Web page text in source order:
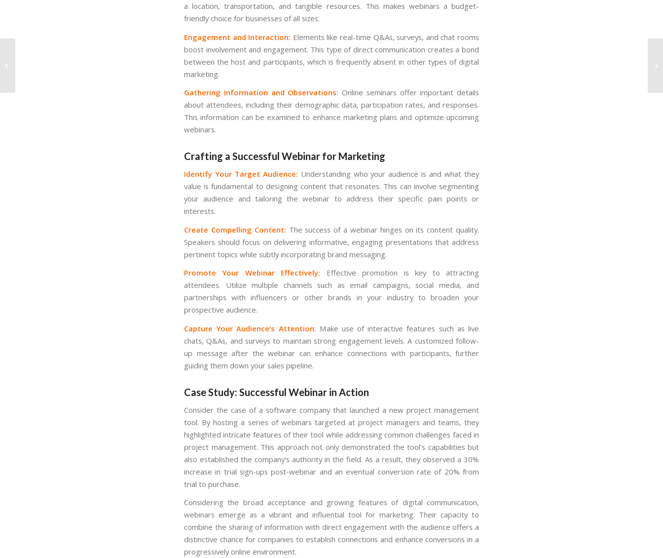
a location, transportation, and tangible resources. This makes webinars a budget-
friendly choice for businesses of all sizes.
Engagement and Interaction: Elements like real-time Q&As, surveys, and chat rooms
boost involvement and engagement. This type of direct communication creates a bond
between the host and participants, which is frequently absent in other types of digital
marketing.
Gathering Information and Observations: Online seminars offer important details
about attendees, including their demographic data, participation rates, and responses.
This information can be examined to enhance marketing plans and optimize upcoming
webinars.
Crafting a Successful Webinar for Marketing
Identify Your Target Audience: Understanding who your audience is and what they
value is fundamental to designing content that resonates. This can involve segmenting
your audience and tailoring the webinar to address their specific pain points or
interests.
Create Compelling Content: The success of a webinar hinges on its content quality.
Speakers should focus on delivering informative, engaging presentations that address
pertinent topics while subtly incorporating brand messaging.
Promote Your Webinar Effectively: Effective promotion is key to attracting
attendees. Utilize multiple channels such as email campaigns, social media, and
partnerships with influencers or other brands in your industry to broaden your
prospective audience.
Capture Your Audience’s Attention: Make use of interactive features such as live
chats, Q&As, and surveys to maintain strong engagement levels. A customized follow-
up message after the webinar can enhance connections with participants, further
guiding them down your sales pipeline.
Case Study: Successful Webinar in Action
Consider the case of a software company that launched a new project management
tool. By hosting a series of webinars targeted at project managers and teams, they
highlighted intricate features of their tool while addressing common challenges faced in
project management. This approach not only demonstrated the tool’s capabilities but
also established the company’s authority in the field. As a result, they observed a 30%
increase in trial sign-ups post-webinar and an eventual conversion rate of 20% from
trial to purchase.
Considering the broad acceptance and growing features of digital communication,
webinars emerge as a vibrant and influential tool for marketing. Their capacity to
combine the sharing of information with direct engagement with the audience offers a
distinctive chance for companies to establish connections and enhance conversions in a
progressively online environment.